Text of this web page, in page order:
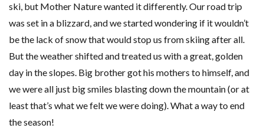
ski, but Mother Nature wanted it differently. Our road trip
was set in a blizzard, and we started wondering if it wouldn’t
be the lack of snow that would stop us from skiing after all.
But the weather shifted and treated us with a great, golden
day in the slopes. Big brother got his mothers to himself, and
we were all just big smiles blasting down the mountain (or at
least that’s what we felt we were doing). What a way to end
the season!